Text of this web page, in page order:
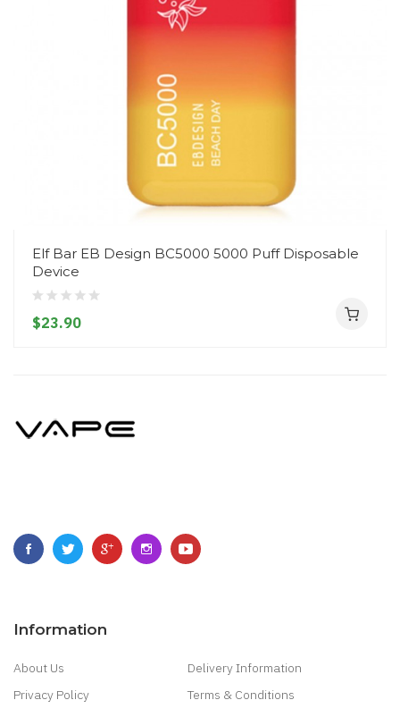
Elf Bar EB Design BC5000 5000 Puff Disposable
Device
$23.90
Information
About Us
Delivery Information
Privacy Policy
Terms & Conditions